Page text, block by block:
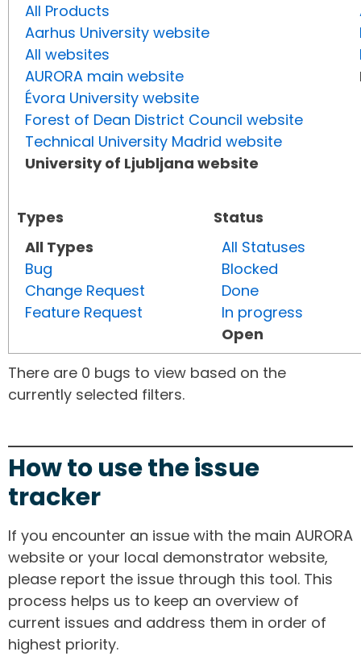
All Products
Aarhus University website
All websites
AURORA main website
Évora University website
Forest of Dean District Council website
Technical University Madrid website
University of Ljubljana website
Types
All Types
Bug
Change Request
Feature Request
Status
All Statuses
Blocked
Done
In progress
Open
There are 0 bugs to view based on the
currently selected filters.
How to use the issue
tracker
If you encounter an issue with the main AURORA
website or your local demonstrator website,
please report the issue through this tool. This
process helps us to keep an overview of
current issues and address them in order of
highest priority.